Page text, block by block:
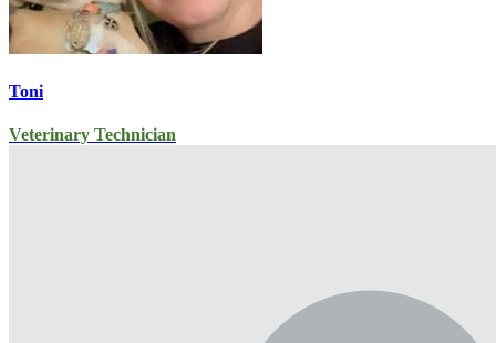
Toni
Veterinary Technician